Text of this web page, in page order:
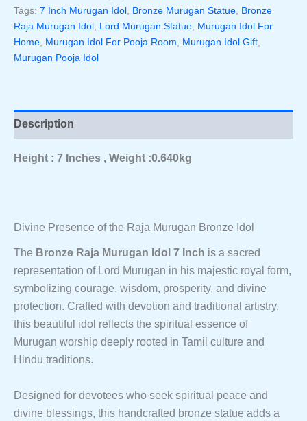
₹13,900.00.₹10,800.00.
Inch
–
Handcrafted
Divine
For
Pooja
Room
Quantity
Tags: 7 Inch Murugan Idol Bronze Murugan Statue Bronze
Raja Murugan Idol Lord Murugan Statue Murugan Idol For
Home Murugan Idol For Pooja Room Murugan Idol Gift
Murugan Pooja Idol
Description
Height : 7 Inches , Weight :0.640kg
Divine Presence of the Raja Murugan Bronze Idol
The Bronze Raja Murugan Idol 7 Inch is a sacred
representation of Lord Murugan in his majestic royal form,
symbolizing courage, wisdom, prosperity, and divine
protection. Crafted with devotion and traditional artistry,
this beautiful idol reflects the spiritual essence of
Murugan worship deeply rooted in Tamil culture and
Hindu traditions.
Designed for devotees who seek spiritual peace and
divine blessings, this handcrafted bronze statue adds a